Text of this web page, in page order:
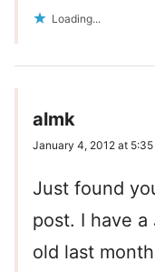
Loading...
almk
January 4, 2012 at 5:35
Just found
post. I have
old last